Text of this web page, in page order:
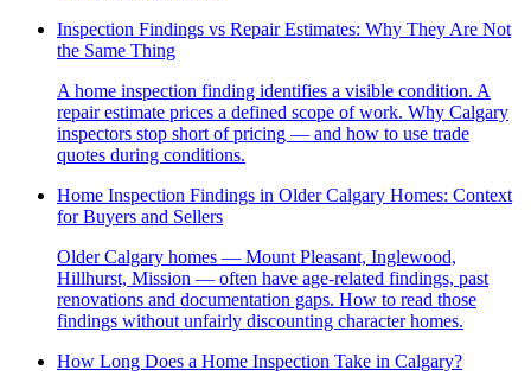
Inspection Findings vs Repair Estimates: Why They Are Not
the Same Thing
A home inspection finding identifies a visible condition. A
repair estimate prices a defined scope of work. Why Calgary
inspectors stop short of pricing — and how to use trade
quotes during conditions.
Home Inspection Findings in Older Calgary Homes: Context
for Buyers and Sellers
Older Calgary homes — Mount Pleasant, Inglewood,
Hillhurst, Mission — often have age-related findings, past
renovations and documentation gaps. How to read those
findings without unfairly discounting character homes.
How Long Does a Home Inspection Take in Calgary?